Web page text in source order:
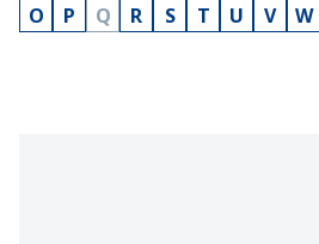
O
P Q R S T U V W